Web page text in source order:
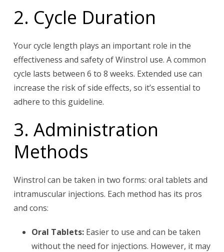
2. Cycle Duration
Your cycle length plays an important role in the
effectiveness and safety of Winstrol use. A common
cycle lasts between 6 to 8 weeks. Extended use can
increase the risk of side effects, so it’s essential to
adhere to this guideline.
3. Administration
Methods
Winstrol can be taken in two forms: oral tablets and
intramuscular injections. Each method has its pros
and cons:
Oral Tablets: Easier to use and can be taken
without the need for injections. However, it may